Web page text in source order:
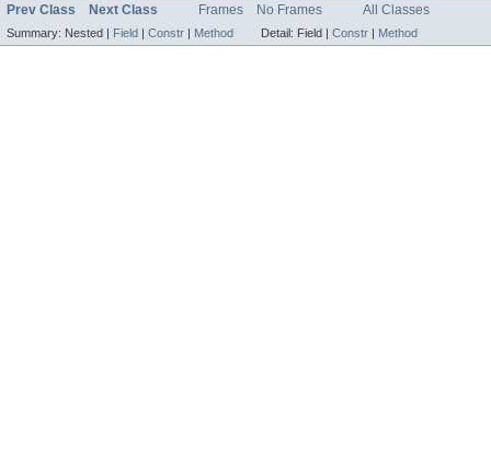
Prev Class Next Class Frames No Frames All Classes
Summary: Nested | Field | Constr | Method Detail: Field | Constr | Method